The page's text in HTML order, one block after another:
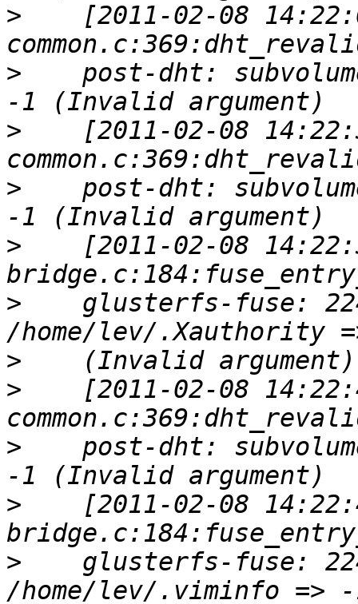
>
[2011-02-08
>
post-dht:
>
[2011-02-08
>
post-dht:
>
[2011-02-08
>
glusterfs-fuse:
>
>
[2011-02-08
>
post-dht:
>
[2011-02-08
>
glusterfs-fuse: